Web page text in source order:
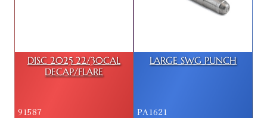
DISC 2025 22/30CAL
DECAP/FLARE
91587
LARGE SWG PUNCH
PA1621